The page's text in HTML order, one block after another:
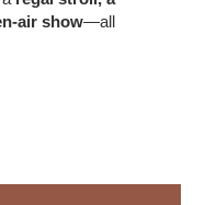
air show—all